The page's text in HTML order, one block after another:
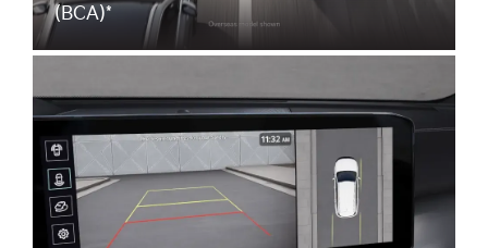
(BCA)*